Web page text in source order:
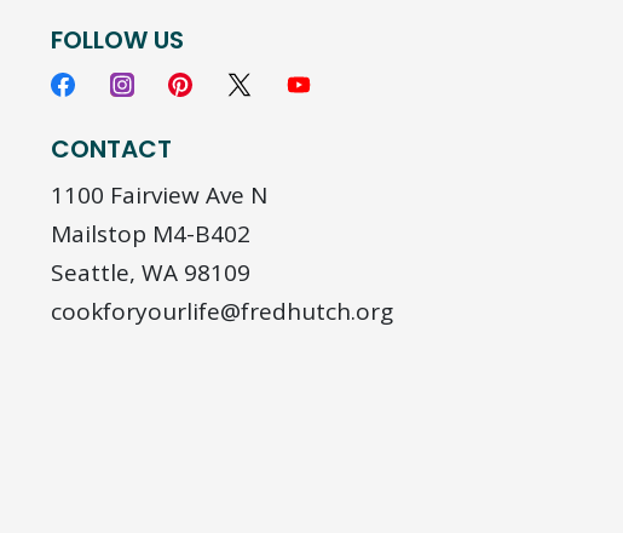
FOLLOW US
CONTACT
1100 Fairview Ave N
Mailstop M4-B402
Seattle, WA 98109
cookforyourlife@fredhutch.org